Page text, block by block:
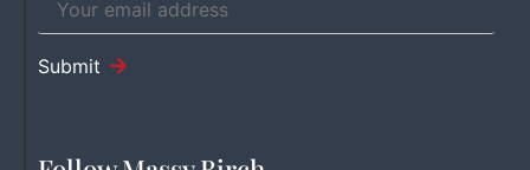
Submit